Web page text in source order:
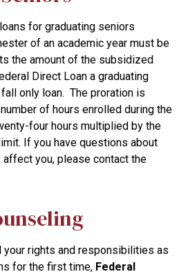
for graduating seniors
of an academic year must be
the amount of the subsidized
Direct Loan a graduating
only loan. The proration is
of hours enrolled during the
four hours multiplied by the
If you have questions about
affect you, please contact the
your rights and responsibilities as
for the first time, Federal